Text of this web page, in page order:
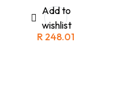
against nuisance fine particles,
gases and vapours. Easy fit
elastic type head harness and
quick release buckle on neck
Add to
wishlist
R 248.01